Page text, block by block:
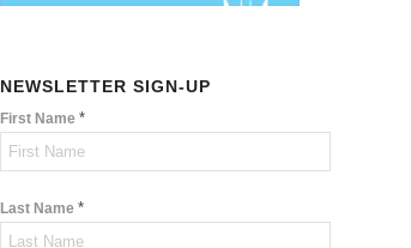
NEWSLETTER SIGN-UP
First Name*
Last Name*